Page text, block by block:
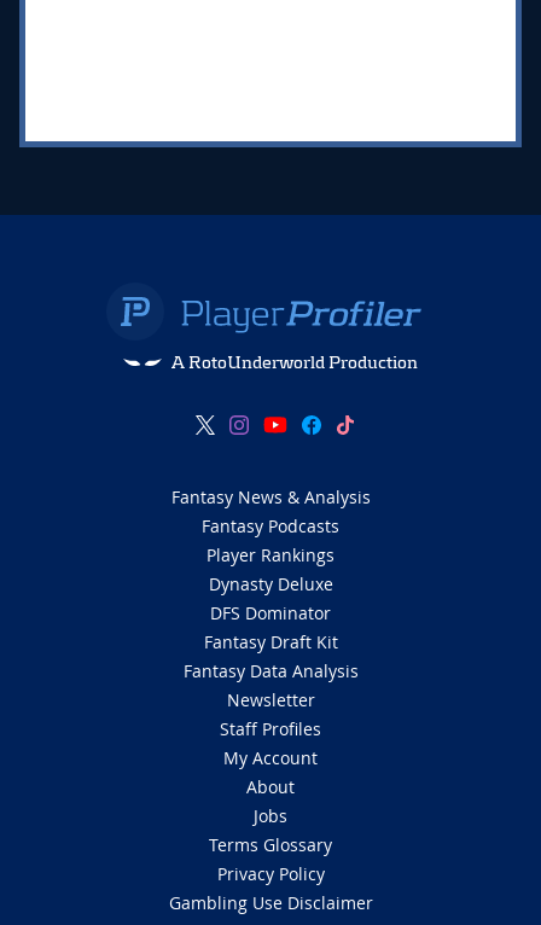
A RotoUnderworld Production
Fantasy News & Analysis
Fantasy Podcasts
Player Rankings
Dynasty Deluxe
DFS Dominator
Fantasy Draft Kit
Fantasy Data Analysis
Newsletter
Staff Profiles
My Account
About
Jobs
Terms Glossary
Privacy Policy
Gambling Use Disclaimer